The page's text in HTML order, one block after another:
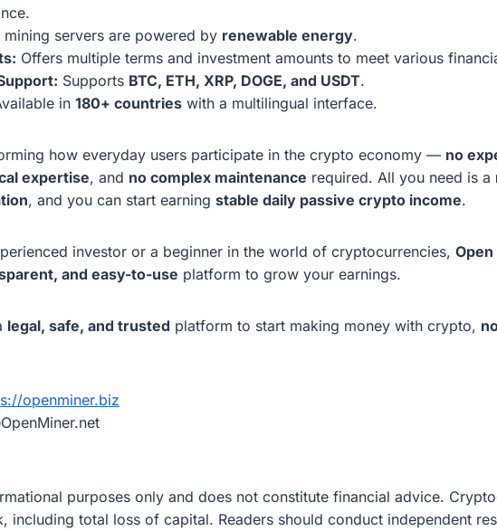
mining servers are powered by renewable energy.
Offers multiple terms and investment amounts to meet various
Supports BTC, ETH, XRP, DOGE, and USDT.
in 180+ countries with a multilingual interface.
how everyday users participate in the crypto economy — no
expertise, and no complex maintenance required. All you need is a
, and you can start earning stable daily passive crypto income.
investor or a beginner in the world of cryptocurrencies,
and easy-to-use platform to grow your earnings.
legal, safe, and trusted platform to start making money with crypto,
openminer.biz
purposes only and does not constitute financial advice.
including total loss of capital. Readers should conduct independent